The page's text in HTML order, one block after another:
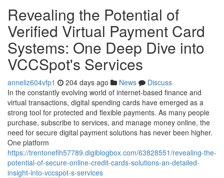
Revealing the Potential of
Verified Virtual Payment Card
Systems: One Deep Dive into
VCCSpot's Services
anneliz604vfp1 204 days ago News
Discuss
In the constantly evolving world of internet-based finance and
virtual transactions, digital spending cards have emerged as a
strong tool for protected and flexible payments. As many people
purchase, subscribe to services, and manage money online, the
need for secure digital payment solutions has never been higher.
One platform
https://trentonefih57789.digiblogbox.com/63828551/revealing-the-
potential-of-secure-online-credit-cards-solutions-an-detailed-
insight-into-vccspot-s-services